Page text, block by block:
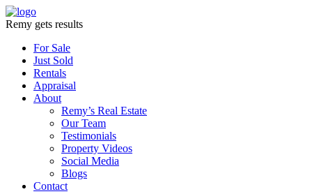
Remy gets results
For Sale
Just Sold
Rentals
Appraisal
About
Remy’s Real Estate
Our Team
Testimonials
Property Videos
Social Media
Blogs
Contact